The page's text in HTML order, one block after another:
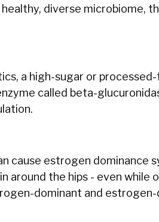
diverse microbiome,
a high-sugar or
called beta-
cause estrogen dominance
around the hips - even while
dominant and